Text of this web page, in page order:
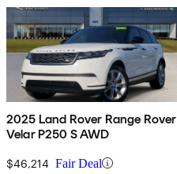
2025 Land Rover Range Rover
Velar P250 S AWD
$46,214 Fair Deal